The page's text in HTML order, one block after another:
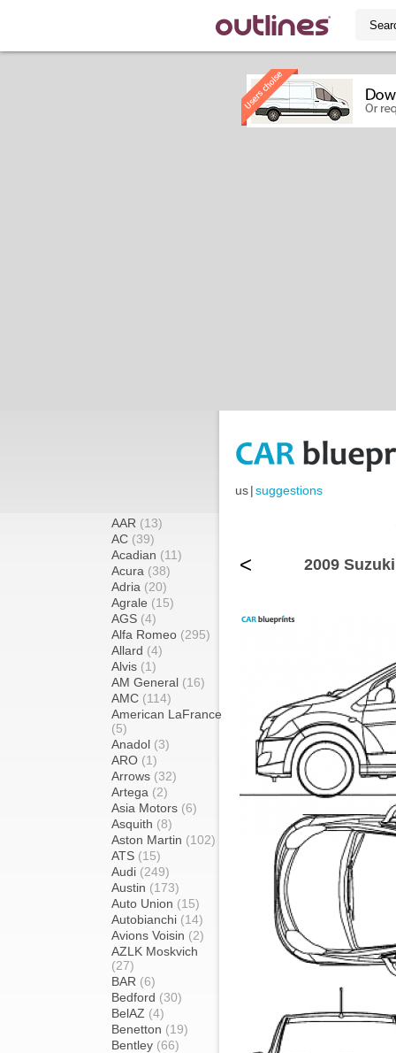
us|suggestions
AAR (13)
AC (39)
Acadian (11)
Acura (38)
Adria (20)
Agrale (15)
AGS (4)
Alfa Romeo (295)
Allard (4)
Alvis (1)
AM General (16)
AMC (114)
American LaFrance
(5)
Anadol (3)
ARO (1)
Arrows (32)
Artega (2)
Asia Motors (6)
Asquith (8)
Aston Martin (102)
ATS (15)
Audi (249)
Austin (173)
Auto Union (15)
Autobianchi (14)
Avions Voisin (2)
AZLK Moskvich
(27)
BAR (6)
Bedford (30)
BelAZ (4)
Benetton (19)
Bentley (66)
< 2009